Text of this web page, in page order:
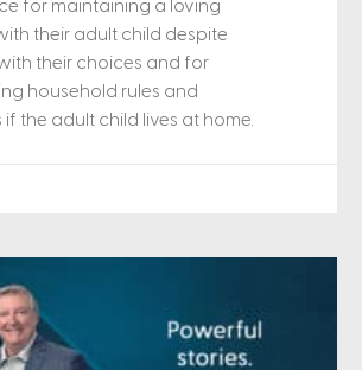
for maintaining a loving
their adult child despite
their choices and for
household rules and
the adult child lives at home.